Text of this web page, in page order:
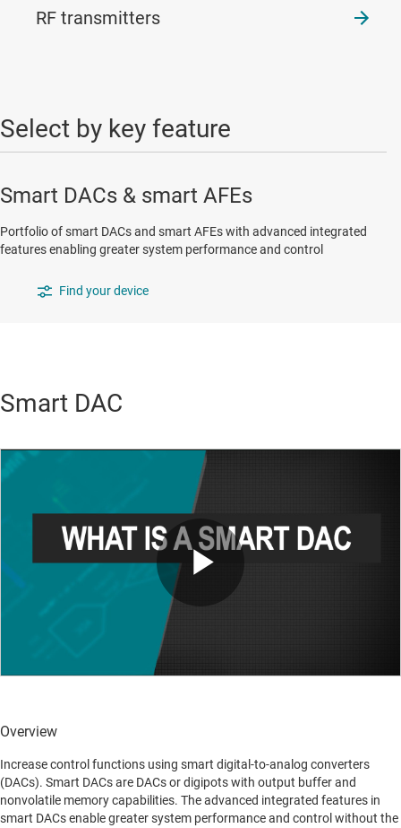
RF transmitters
Select by key feature
Smart DACs & smart AFEs
Portfolio of smart DACs and smart AFEs with advanced integrated
features enabling greater system performance and control
Find your device
Smart DAC
Overview
Increase control functions using smart digital-to-analog converters
(DACs). Smart DACs are DACs or digipots with output buffer and
nonvolatile memory capabilities. The advanced integrated features in
smart DACs enable greater system performance and control without the
Play
Video